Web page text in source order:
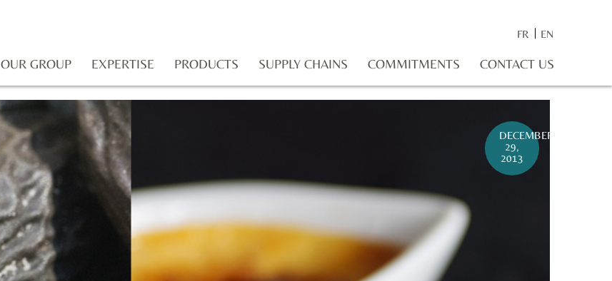
FR EN
OUR GROUP EXPERTISE PRODUCTS SUPPLY CHAINS COMMITMENTS CONTACT US
DECEMBER
29,
2013